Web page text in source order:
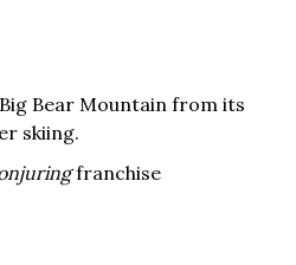
Bear Mountain from its
skiing.
franchise